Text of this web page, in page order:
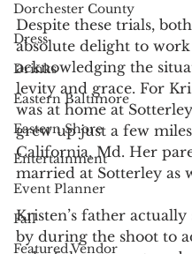
Dorchester County
Dress
Drinks
Eastern Baltimore
Eastern Shore
Entertainment
Event Planner
Fall
Featured Vendor
Despite these trials,
absolute delight to
acknowledging the
levity and grace. For
was at home at
grew up just a few
California, Md. Her
married at Sotterley as
Kristen’s father actually
by during the shoot to